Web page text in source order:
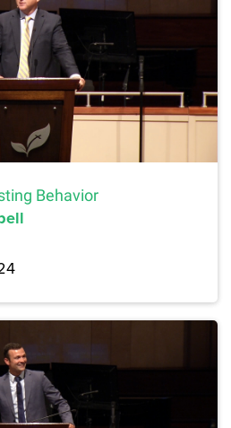
Behavior